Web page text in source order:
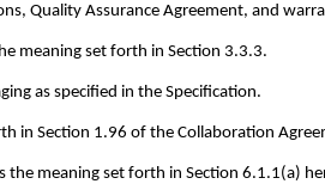
Quality Assurance Agreement, and
meaning set forth in Section 3.3.3.
as specified in the Specification.
in Section 1.96 of the Collaboration
the meaning set forth in Section 6.1.1(a)